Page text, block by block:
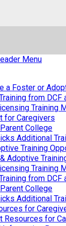
a Foster or
from DCF
Training
for Caregivers
College
Additional
Training
Adoptive
Training
from DCF
College
Additional
for
Resources for